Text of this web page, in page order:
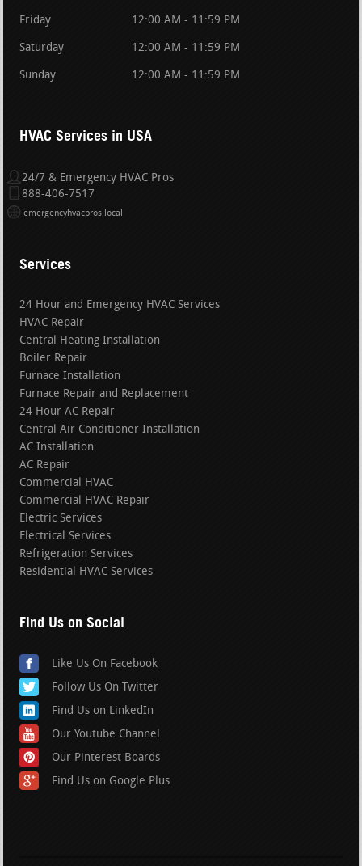
Friday 12:00 AM - 11:59 PM
Saturday 12:00 AM - 11:59 PM
Sunday 12:00 AM - 11:59 PM
HVAC Services in USA
24/7 & Emergency HVAC Pros
888-406-7517
emergencyhvacpros.local
Services
24 Hour and Emergency HVAC Services
HVAC Repair
Central Heating Installation
Boiler Repair
Furnace Installation
Furnace Repair and Replacement
24 Hour AC Repair
Central Air Conditioner Installation
AC Installation
AC Repair
Commercial HVAC
Commercial HVAC Repair
Electric Services
Electrical Services
Refrigeration Services
Residential HVAC Services
Find Us on Social
Like Us On Facebook
Follow Us On Twitter
Find Us on LinkedIn
Our Youtube Channel
Our Pinterest Boards
Find Us on Google Plus